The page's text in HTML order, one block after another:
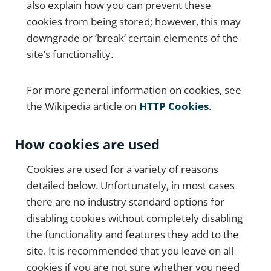
also explain how you can prevent these
cookies from being stored; however, this may
downgrade or ‘break’ certain elements of the
site’s functionality.
For more general information on cookies, see
the Wikipedia article on HTTP Cookies.
How cookies are used
Cookies are used for a variety of reasons
detailed below. Unfortunately, in most cases
there are no industry standard options for
disabling cookies without completely disabling
the functionality and features they add to the
site. It is recommended that you leave on all
cookies if you are not sure whether you need